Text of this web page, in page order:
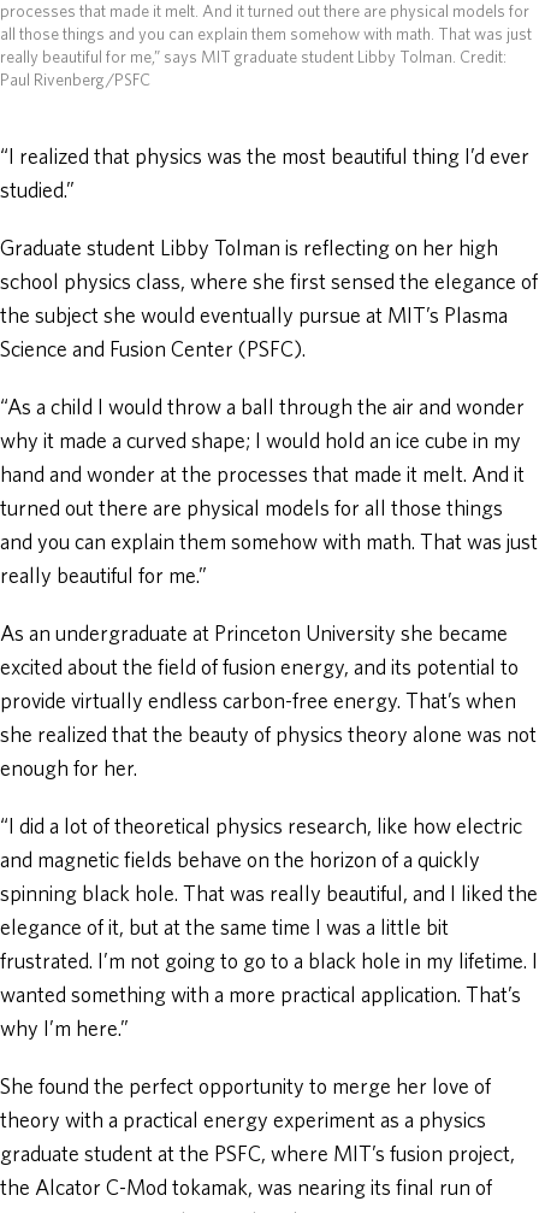
processes that made it melt. And it turned out there are physical models for
all those things and you can explain them somehow with math. That was just
really beautiful for me,” says MIT graduate student Libby Tolman. Credit:
Paul Rivenberg/PSFC
“I realized that physics was the most beautiful thing I’d ever
studied.”
Graduate student Libby Tolman is reflecting on her high
school physics class, where she first sensed the elegance of
the subject she would eventually pursue at MIT’s Plasma
Science and Fusion Center (PSFC).
“As a child I would throw a ball through the air and wonder
why it made a curved shape; I would hold an ice cube in my
hand and wonder at the processes that made it melt. And it
turned out there are physical models for all those things
and you can explain them somehow with math. That was just
really beautiful for me.”
As an undergraduate at Princeton University she became
excited about the field of fusion energy, and its potential to
provide virtually endless carbon-free energy. That’s when
she realized that the beauty of physics theory alone was not
enough for her.
“I did a lot of theoretical physics research, like how electric
and magnetic fields behave on the horizon of a quickly
spinning black hole. That was really beautiful, and I liked the
elegance of it, but at the same time I was a little bit
frustrated. I’m not going to go to a black hole in my lifetime. I
wanted something with a more practical application. That’s
why I’m here.”
She found the perfect opportunity to merge her love of
theory with a practical energy experiment as a physics
graduate student at the PSFC, where MIT’s fusion project,
the Alcator C-Mod tokamak, was nearing its final run of